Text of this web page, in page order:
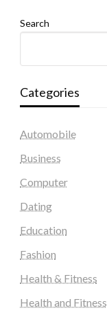
Search
Categories
Automobile
Business
Computer
Dating
Education
Fashion
Health & Fitness
Health and Fitness